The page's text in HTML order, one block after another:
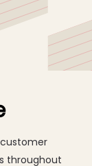
throughout